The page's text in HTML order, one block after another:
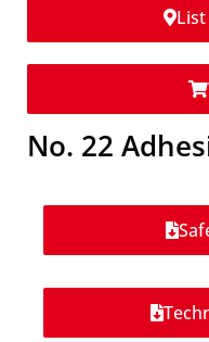
No. 22